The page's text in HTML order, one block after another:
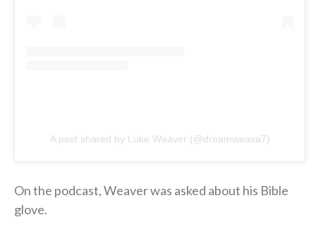
A post shared by Luke Weaver (@dreamweava7)
On the podcast, Weaver was asked about his Bible
glove.